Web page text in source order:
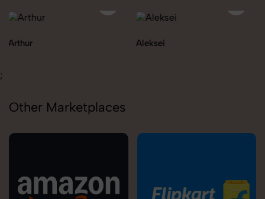
Aleksei Carolina
;
Other Marketplaces